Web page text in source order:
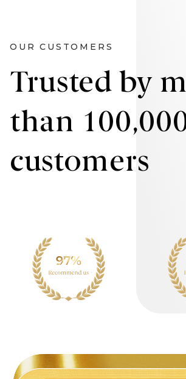
OUR CUSTOMERS
Trusted by
than
customers